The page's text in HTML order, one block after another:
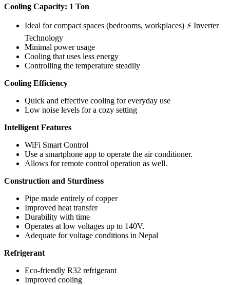
Cooling Capacity: 1 Ton
Ideal for compact spaces (bedrooms, workplaces) ⚡ Inverter
Technology
Minimal power usage
Cooling that uses less energy
Controlling the temperature steadily
Cooling Efficiency
Quick and effective cooling for everyday use
Low noise levels for a cozy setting
Intelligent Features
WiFi Smart Control
Use a smartphone app to operate the air conditioner.
Allows for remote control operation as well.
Construction and Sturdiness
Pipe made entirely of copper
Improved heat transfer
Durability with time
Operates at low voltages up to 140V.
Adequate for voltage conditions in Nepal
Refrigerant
Eco-friendly R32 refrigerant
Improved cooling